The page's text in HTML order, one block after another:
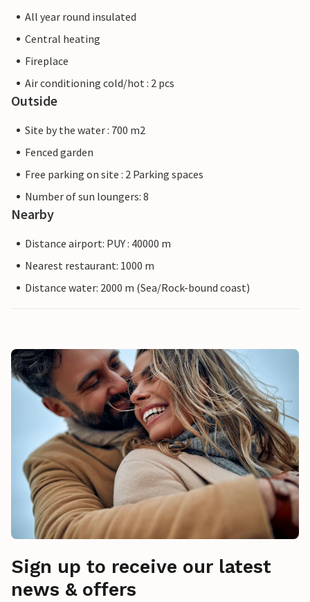
All year round insulated
Central heating
Fireplace
Air conditioning cold/hot : 2 pcs
Outside
Site by the water : 700 m2
Fenced garden
Free parking on site : 2 Parking spaces
Number of sun loungers: 8
Nearby
Distance airport: PUY : 40000 m
Nearest restaurant: 1000 m
Distance water: 2000 m (Sea/Rock-bound coast)
Sign up to receive our latest
news & offers